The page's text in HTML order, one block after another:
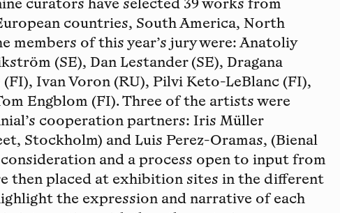
curators have selected 39 works from
countries, South America, North
members of this year’s jury were: Anatoliy
(SE), Dan Lestander (SE), Dragana
(FI), Ivan Voron (RU), Pilvi Keto-LeBlanc (FI),
Engblom (FI). Three of the artists were
cooperation partners: Iris Müller
Stockholm) and Luis Perez-Oramas, (Bienal
and a process open to input from
then placed at exhibition sites in the different
the expression and narrative of each